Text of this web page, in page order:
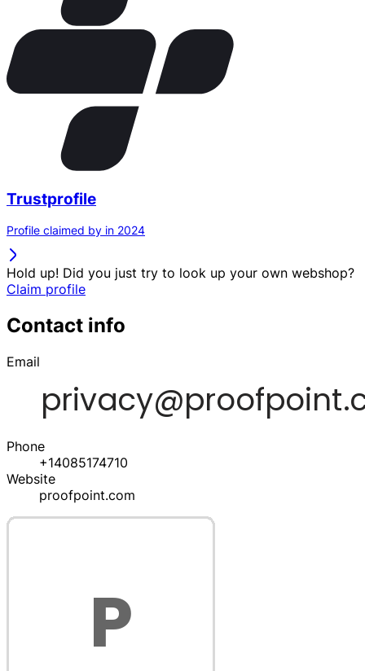
Trustprofile
Profile claimed by in 2024
Hold up! Did you just try to look up your own webshop?
Claim profile
Contact info
Email
Phone
+14085174710
Website
proofpoint.com